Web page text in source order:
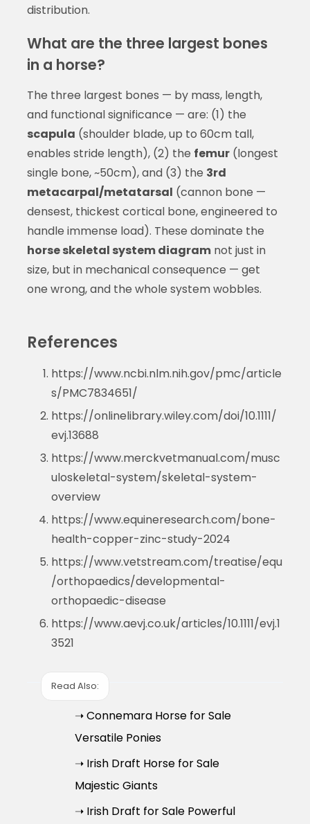
distribution.
What are the three largest bones
in a horse?
The three largest bones — by mass, length,
and functional significance — are: (1) the
scapula (shoulder blade, up to 60cm tall,
enables stride length), (2) the femur(longest
single bone, ~50cm), and (3) the 3rd
metacarpal/metatarsal (cannon bone —
densest, thickest cortical bone, engineered to
handle immense load). These dominate the
horse skeletal system diagramnot just in
size, but in mechanical consequence — get
one wrong, and the whole system wobbles.
References
https://www.ncbi.nlm.nih.gov/pmc/article
s/PMC7834651/
https://onlinelibrary.wiley.com/doi/10.1111/
evj.13688
https://www.merckvetmanual.com/musc
uloskeletal-system/skeletal-system-
overview
https://www.equineresearch.com/bone-
health-copper-zinc-study-2024
https://www.vetstream.com/treatise/equ
/orthopaedics/developmental-
orthopaedic-disease
https://www.aevj.co.uk/articles/10.1111/evj.1
3521
Read Also:
➝ Connemara Horse for Sale
Versatile Ponies
➝ Irish Draft Horse for Sale
Majestic Giants
➝ Irish Draft for Sale Powerful